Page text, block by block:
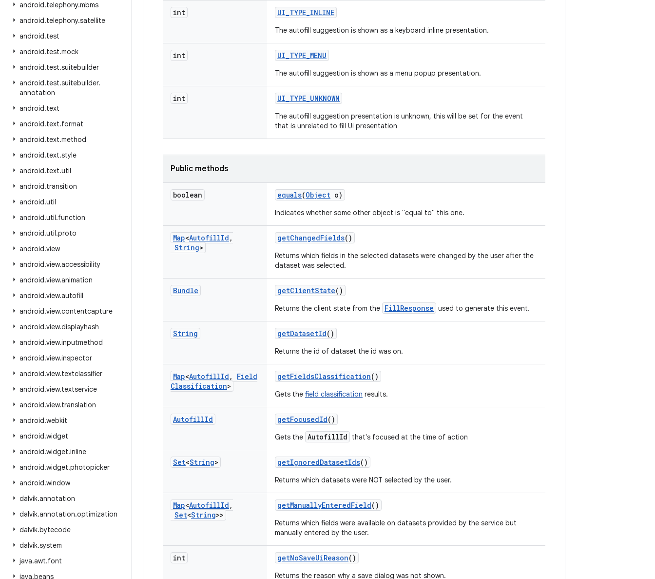
android.telephony.mbms
android.telephony.satellite
android.test
android.test.mock
android.test.suitebuilder
android.test.suitebuilder.
annotation
android.text
android.text.format
android.text.method
android.text.style
android.text.util
android.transition
android.util
android.util.function
android.util.proto
android.view
android.view.accessibility
android.view.animation
android.view.autofill
android.view.contentcapture
android.view.displayhash
android.view.inputmethod
android.view.inspector
android.view.textclassifier
android.view.textservice
android.view.translation
android.webkit
android.widget
android.widget.inline
android.widget.photopicker
android.window
dalvik.annotation
dalvik.annotation.optimization
dalvik.bytecode
dalvik.system
java.awt.font
java.beans
int UI_TYPE_INLINE
The autofill suggestion is shown as a keyboard inline presentation.
int UI_TYPE_MENU
The autofill suggestion is shown as a menu popup presentation.
int UI_TYPE_UNKNOWN
The autofill suggestion presentation is unknown, this will be set for the event
that is unrelated to fill Ui presentation
Public methods
boolean equals(Object o)
Indicates whether some other object is "equal to" this one.
Map<AutofillId ,
String>
getChangedFields()
Returns which fields in the selected datasets were changed by the user after the
dataset was selected.
Bundle getClientState()
Returns the client state from the FillResponse used to generate this event.
String getDatasetId()
Returns the id of dataset the id was on.
Map<AutofillId ,
Field
Classification>
getFieldsClassification()
Gets the field classification results.
AutofillId getFocusedId()
Gets the AutofillId that's focused at the time of action
Set<String> getIgnoredDatasetIds()
Returns which datasets were NOT selected by the user.
Map<AutofillId ,
Set<String>>
getManuallyEnteredField()
Returns which fields were available on datasets provided by the service but
manually entered by the user.
int getNoSaveUiReason()
Returns the reason why a save dialog was not shown.